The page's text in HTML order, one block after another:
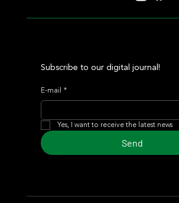
Subscribe to our digital journal!
E-mail *
Yes, I want to receive the latest news
Send